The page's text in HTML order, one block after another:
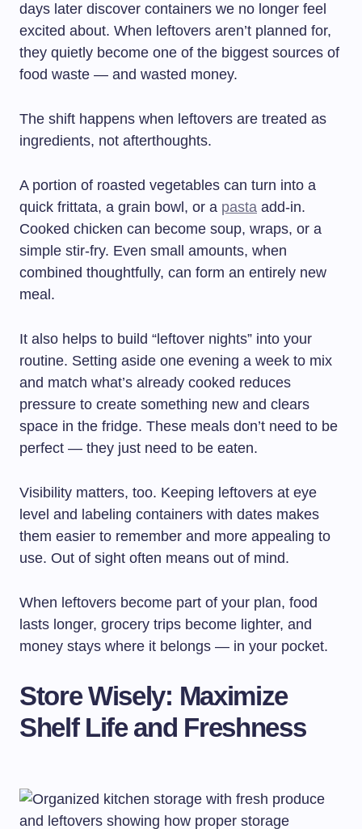
days later discover containers we no longer feel
excited about. When leftovers aren’t planned for,
they quietly become one of the biggest sources of
food waste — and wasted money.
The shift happens when leftovers are treated as
ingredients, not afterthoughts.
A portion of roasted vegetables can turn into a
quick frittata, a grain bowl, or a pasta add-in.
Cooked chicken can become soup, wraps, or a
simple stir-fry. Even small amounts, when
combined thoughtfully, can form an entirely new
meal.
It also helps to build “leftover nights” into your
routine. Setting aside one evening a week to mix
and match what’s already cooked reduces
pressure to create something new and clears
space in the fridge. These meals don’t need to be
perfect — they just need to be eaten.
Visibility matters, too. Keeping leftovers at eye
level and labeling containers with dates makes
them easier to remember and more appealing to
use. Out of sight often means out of mind.
When leftovers become part of your plan, food
lasts longer, grocery trips become lighter, and
money stays where it belongs — in your pocket.
Store Wisely: Maximize
Shelf Life and Freshness